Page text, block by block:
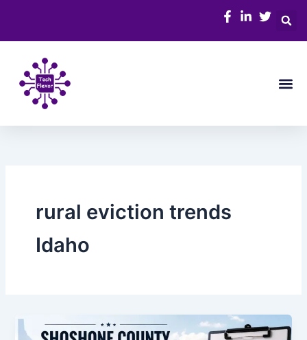
content
rural eviction trends
Idaho